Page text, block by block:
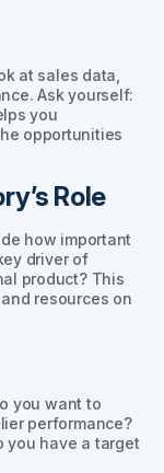
at sales data,
Ask yourself:
you
opportunities
Role
how important
driver of
product? This
resources on
you want to
performance?
you have a target